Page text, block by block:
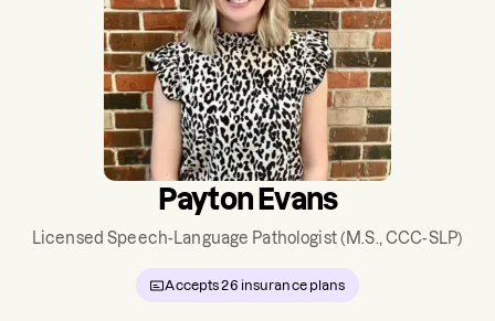
Payton Evans
Licensed Speech-Language Pathologist(M.S., CCC-SLP)
Accepts26 insurance plans